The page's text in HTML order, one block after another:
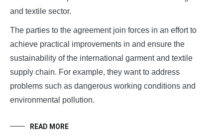
and textile sector.
The parties to the agreement join forces in an effort to
achieve practical improvements in and ensure the
sustainability of the international garment and textile
supply chain. For example, they want to address
problems such as dangerous working conditions and
environmental pollution.
READ MORE